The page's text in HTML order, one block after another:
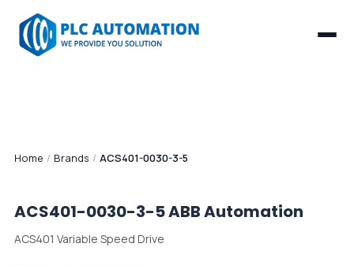
Home / Brands / ACS401-0030-3-5
ACS401-0030-3-5ABB Automation
ACS401 Variable Speed Drive